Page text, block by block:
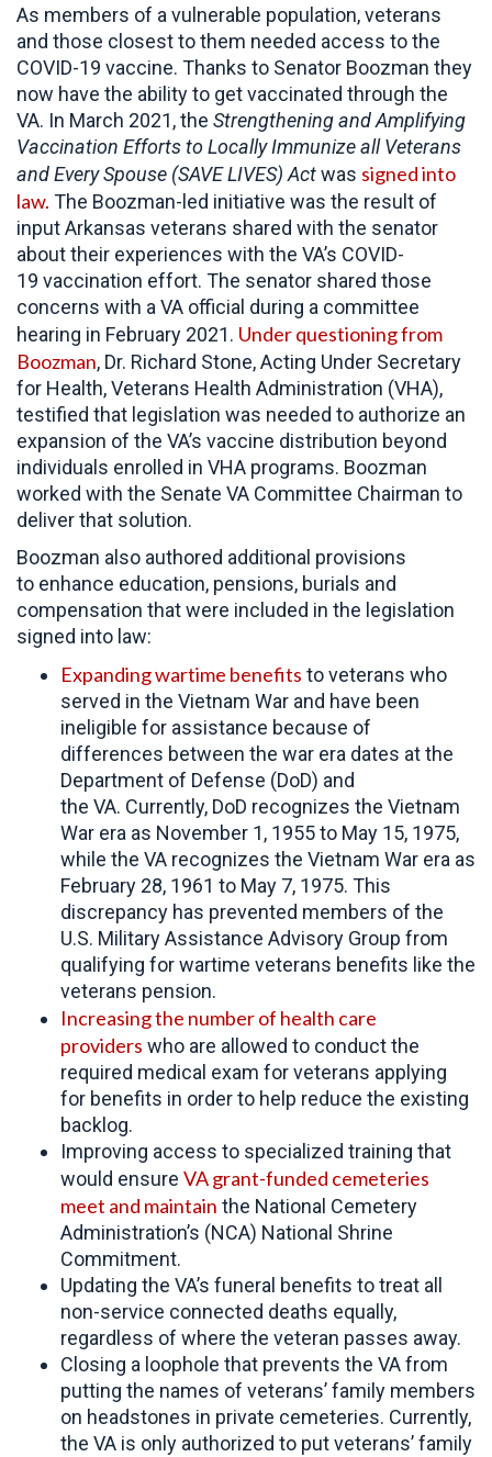
As members of a vulnerable population, veterans
and those closest to them needed access to the
COVID-19 vaccine. Thanks to Senator Boozman they
now have the ability to get vaccinated through the
VA. In March 2021, the Strengthening and Amplifying
Vaccination Efforts to Locally Immunize all Veterans
and Every Spouse (SAVE LIVES) Actwas signed into
law. The Boozman-led initiative was the result of
input Arkansas veterans shared with the senator
about their experiences with the VA’s COVID-
19 vaccination effort. The senator shared those
concerns with a VA official during a committee
hearing in February 2021. Under questioning from
Boozman, Dr. Richard Stone, Acting Under Secretary
for Health, Veterans Health Administration (VHA),
testified that legislation was needed to authorize an
expansion of the VA’s vaccine distribution beyond
individuals enrolled in VHA programs. Boozman
worked with the Senate VA Committee Chairman to
deliver that solution.
Boozman also authored additional provisions
to enhance education, pensions, burials and
compensation that were included in the legislation
signed into law:
Expanding wartime benefits to veterans who
served in the Vietnam War and have been
ineligible for assistance because of
differences between the war era dates at the
Department of Defense (DoD) and
the VA. Currently, DoD recognizes the Vietnam
War era as November 1, 1955 to May 15, 1975,
while the VA recognizes the Vietnam War era as
February 28, 1961 to May 7, 1975. This
discrepancy has prevented members of the
U.S. Military Assistance Advisory Group from
qualifying for wartime veterans benefits like the
veterans pension.
Increasing the number of health care
providers who are allowed to conduct the
required medical exam for veterans applying
for benefits in order to help reduce the existing
backlog.
Improving access to specialized training that
would ensure VA grant-funded cemeteries
meet and maintain the National Cemetery
Administration’s (NCA) National Shrine
Commitment.
Updating the VA’s funeral benefits to treat all
non-service connected deaths equally,
regardless of where the veteran passes away.
Closing a loophole that prevents the VA from
putting the names of veterans’ family members
on headstones in private cemeteries. Currently,
the VA is only authorized to put veterans’ family